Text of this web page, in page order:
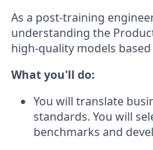
As a post-training
understanding the
high-quality models
What you'll do:
You will translate
standards. You will
benchmarks and